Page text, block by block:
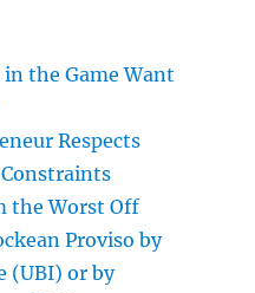
the Game Want
Respects
the Worst Off
Proviso by
(UBI) or by